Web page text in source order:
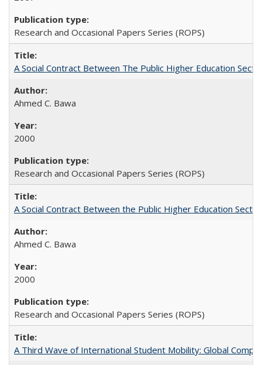
Research and Occasional Papers Series (ROPS)
A Social Contract Between The Public Higher Education
Ahmed C. Bawa
2000
Research and Occasional Papers Series (ROPS)
A Social Contract Between the Public Higher Education
Ahmed C. Bawa
2000
Research and Occasional Papers Series (ROPS)
A Third Wave of International Student Mobility: Global